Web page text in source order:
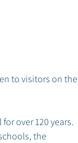
to visitors on the
over 120 years.
the